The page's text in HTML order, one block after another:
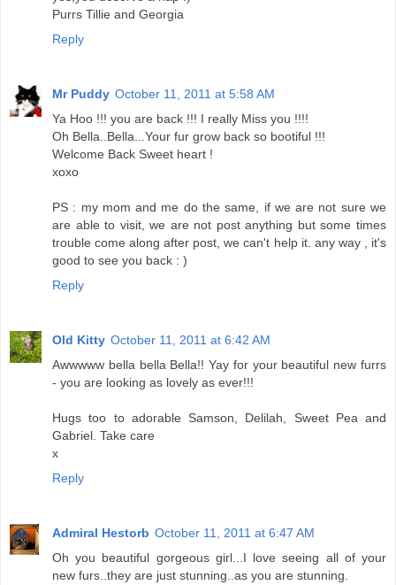
Purrs Tillie and Georgia
Reply
Mr Puddy October 11, 2011 at 5:58 AM
Ya Hoo !!! you are back !!! I really Miss you !!!!
Oh Bella..Bella...Your fur grow back so bootiful !!!
Welcome Back Sweet heart !
xoxo
PS : my mom and me do the same, if we are not sure we
are able to visit, we are not post anything but some times
trouble come along after post, we can't help it. any way , it's
good to see you back : )
Reply
Old Kitty October 11, 2011 at 6:42 AM
Awwwww bella bella Bella!! Yay for your beautiful new furrs
- you are looking as lovely as ever!!!
Hugs too to adorable Samson, Delilah, Sweet Pea and
Gabriel. Take care
x
Reply
Admiral Hestorb October 11, 2011 at 6:47 AM
Oh you beautiful gorgeous girl...I love seeing all of your
new furs..they are just stunning..as you are stunning.